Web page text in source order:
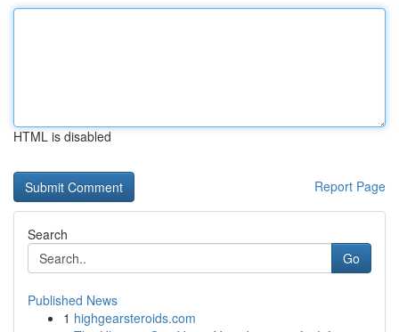
HTML is disabled
Report Page
Search
Go
Published News
1 highgearsteroids.com